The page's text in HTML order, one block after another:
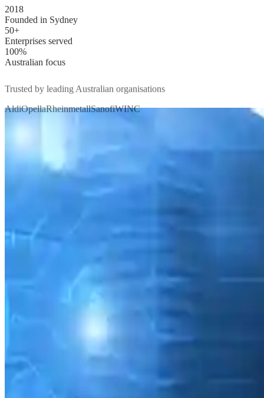
2018
Founded in Sydney
50+
Enterprises served
100%
Australian focus